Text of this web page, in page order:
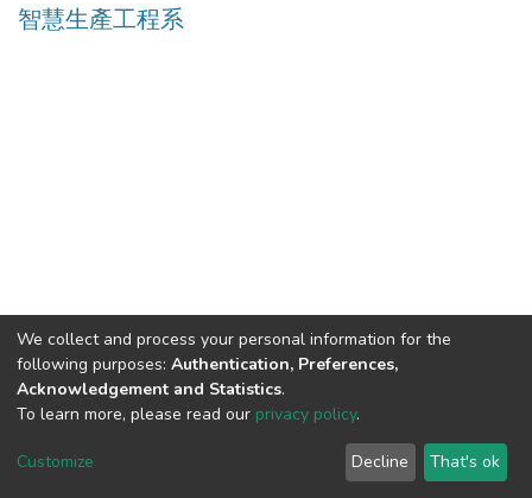
智慧生產工程系
Built withDSpace-CRIS software
optimized by
Cookie
End User
Agreement
Send
Feedback
We collect and process your personal information for the
following purposes: Authentication, Preferences,
Acknowledgement and Statistics.
To learn more, please read our privacy policy.
Customize Decline That's ok